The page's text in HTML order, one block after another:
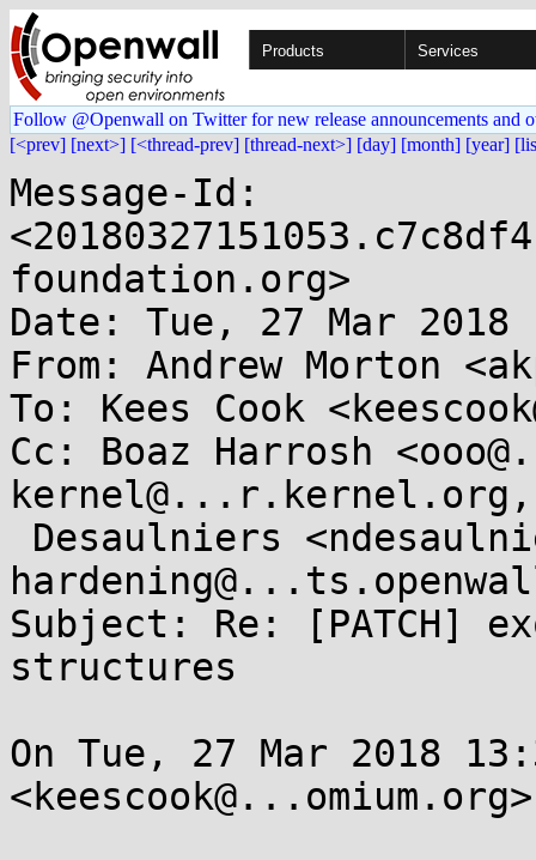
Products Services
Follow @Openwall on Twitter for new release announcements and
[<prev] [next>] [<thread-prev] [thread-next>] [day] [month] [year]
Message-Id:
foundation.org>
Date: Tue, 27 Mar 2018
From: Andrew Morton
To: Kees Cook
Cc: Boaz Harrosh
Subject: Re: [PATCH]
structures
On Tue, 27 Mar 2018